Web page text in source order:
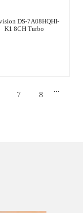
DS-7A08HQHI-
K1 8CH Turbo
7 8
...